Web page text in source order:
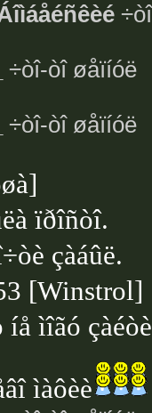
÷òî-òî øåïíóë
÷òî-òî øåïíóë
ïðîñòî.
çàáûë.
[Winstrol]
ìîãó çàéòè
ìàôèè